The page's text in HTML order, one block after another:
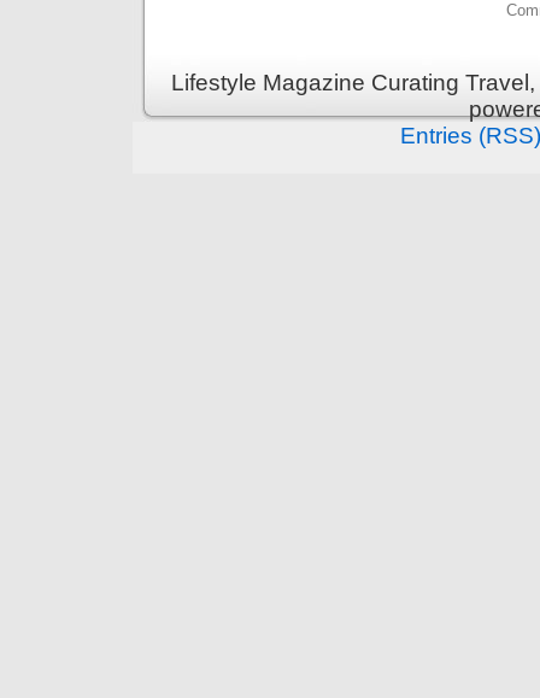
Lifestyle Magazine Curating
Entries (RSS)